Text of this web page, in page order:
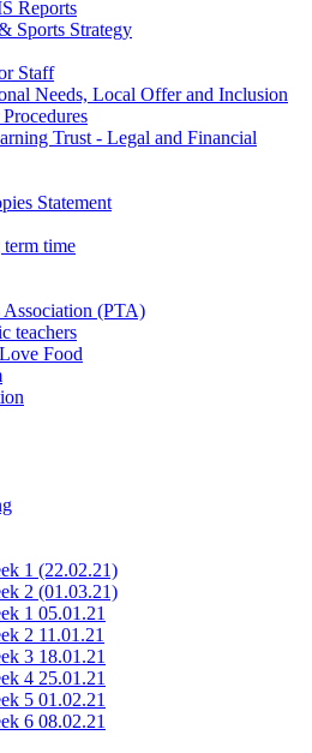
Reports
Sports Strategy
Staff
Needs, Local Offer and Inclusion
Trust - Legal and Financial
Statement
time
Association (PTA)
teachers
Food
1 (22.02.21)
2 (01.03.21)
1 05.01.21
2 11.01.21
3 18.01.21
4 25.01.21
5 01.02.21
6 08.02.21